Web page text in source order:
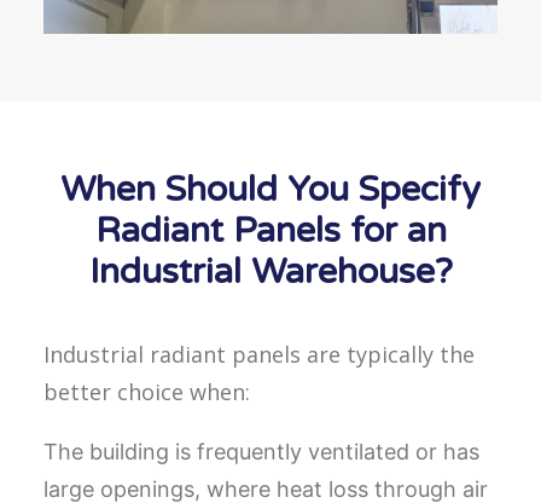
When Should You Specify
Radiant Panels for an
Industrial Warehouse?
Industrial radiant panels are typically the
better choice when:
The building is frequently ventilated or has
large openings, where heat loss through air